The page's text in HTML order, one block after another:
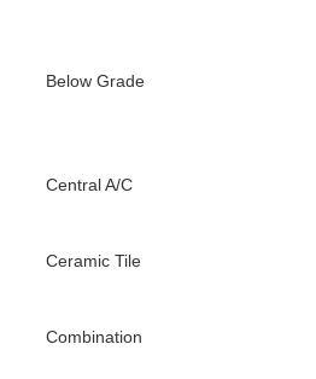
Below Grade
Central A/C
Ceramic Tile
Combination